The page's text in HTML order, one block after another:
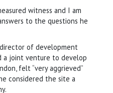
witness and I am
to the questions he
director of development
a joint venture to develop
felt “very aggrieved”
considered the site a